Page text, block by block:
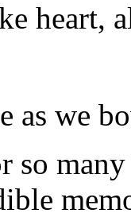
heart,
as we
many